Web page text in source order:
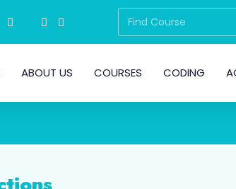
ABOUT US COURSES CODING